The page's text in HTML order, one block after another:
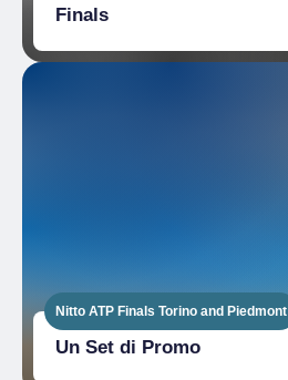
Finals
Nitto ATP Finals Torino and Piedmont
Un Set di Promo